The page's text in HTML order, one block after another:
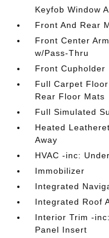
Keyfob Window
Front And Rear
Front Center
w/Pass-Thru
Front Cupholder
Full Carpet
Rear Floor Mats
Full Simulated
Heated
Away
HVAC -inc:
Immobilizer
Integrated
Integrated Roof
Interior Trim -
Panel Insert